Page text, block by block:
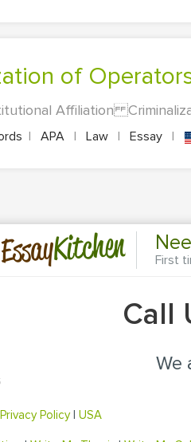
of
Affiliation
| APA | Law | Essay |
EssayKitchen First
Call
We
Privacy Policy| USA